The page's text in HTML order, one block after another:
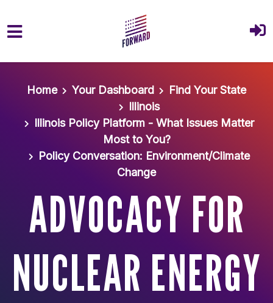
Home
Your Dashboard
Find Your State
Illinois
Illinois Policy Platform - What Issues Matter
Most to You?
Policy Conversation: Environment/Climate
Change
ADVOCACY FOR
NUCLEAR ENERGY